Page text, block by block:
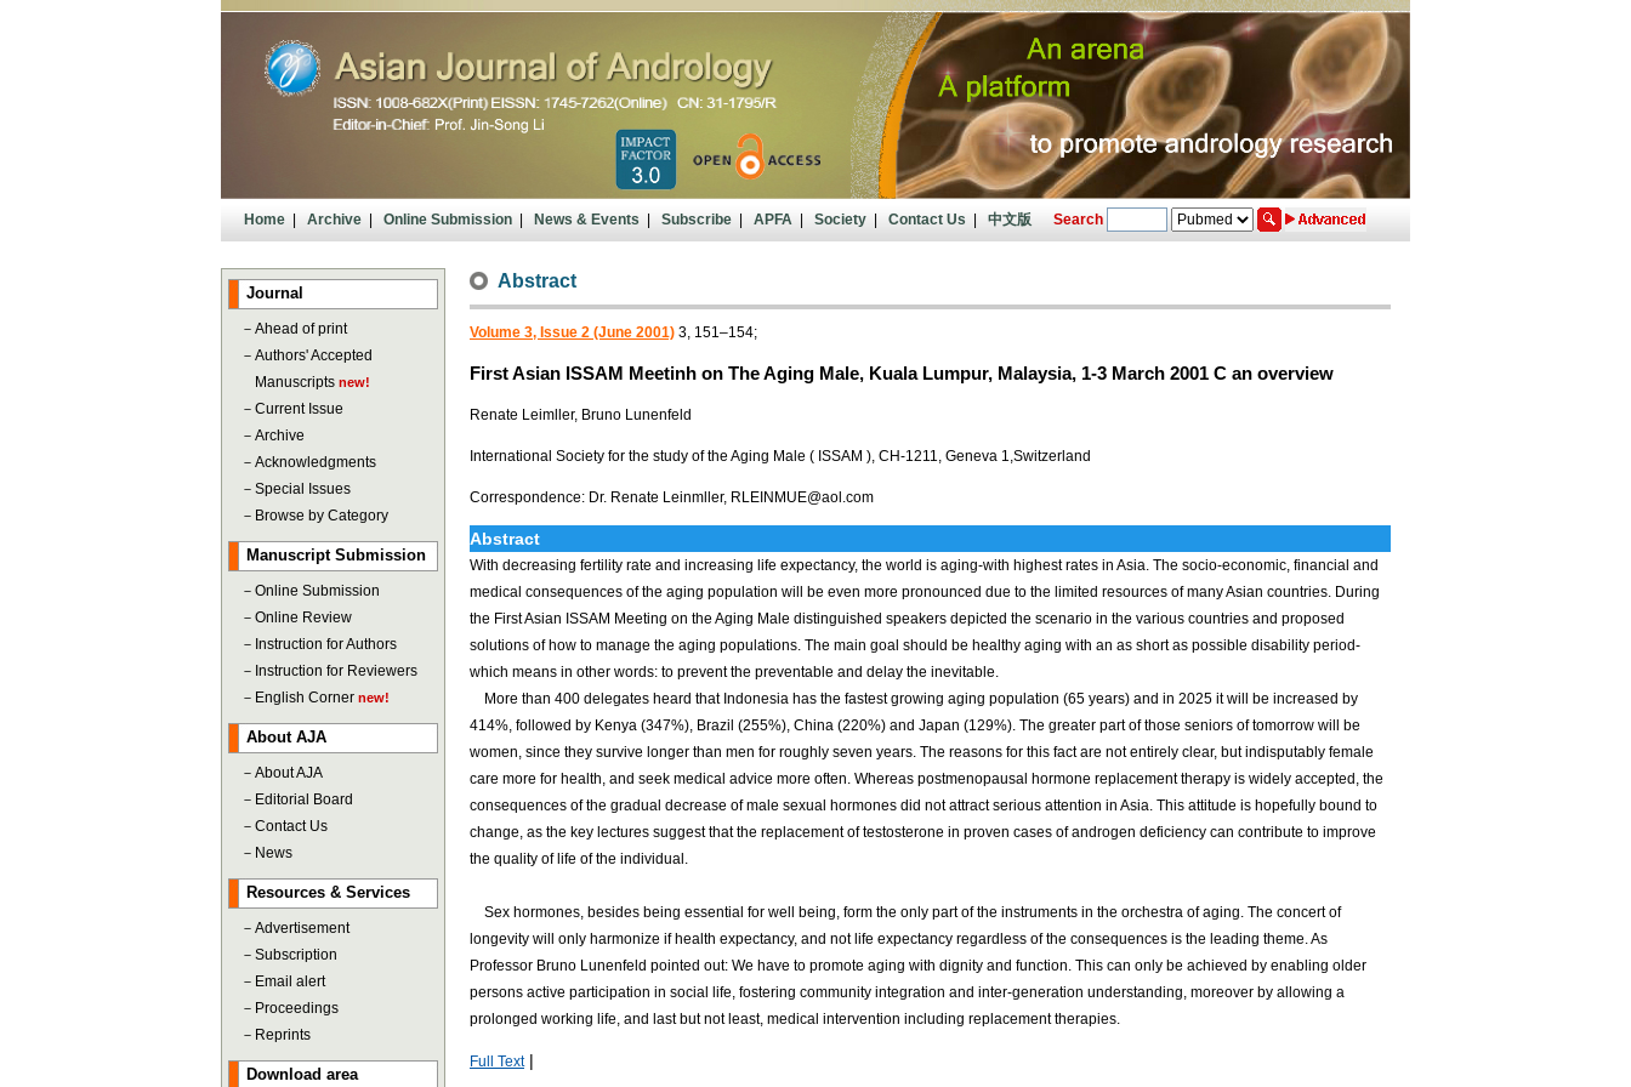
Home| Archive| Online Submission| News & Events| Subscribe| APFA| Society| Contact Us| 中文版 Search
Journal
－ Ahead of print
－ Authors' Accepted
Manuscripts new!
－ Current Issue
－ Archive
－ Acknowledgments
－ Special Issues
－ Browse by Category
Manuscript Submission
－ Online Submission
－ Online Review
－ Instruction for Authors
－ Instruction for Reviewers
－ English Corner new!
About AJA
－ About AJA
－ Editorial Board
－ Contact Us
－ News
Resources & Services
－ Advertisement
－ Subscription
－ Email alert
－ Proceedings
－ Reprints
Download area
Abstract
Volume 3, Issue 2 (June 2001) 3, 151–154;
First Asian ISSAM Meetinh on The Aging Male, Kuala Lumpur, Malaysia, 1-3 March 2001 C an overview
Renate Leimller, Bruno Lunenfeld
International Society for the study of the Aging Male ( ISSAM ), CH-1211, Geneva 1,Switzerland
Correspondence: Dr. Renate Leinmller, RLEINMUE@aol.com
Abstract
With decreasing fertility rate and increasing life expectancy, the world is aging-with highest rates in Asia. The socio-economic, financial and
medical consequences of the aging population will be even more pronounced due to the limited resources of many Asian countries. During
the First Asian ISSAM Meeting on the Aging Male distinguished speakers depicted the scenario in the various countries and proposed
solutions of how to manage the aging populations. The main goal should be healthy aging with an as short as possible disability period-
which means in other words: to prevent the preventable and delay the inevitable.
More than 400 delegates heard that Indonesia has the fastest growing aging population (65 years) and in 2025 it will be increased by
414%, followed by Kenya (347%), Brazil (255%), China (220%) and Japan (129%). The greater part of those seniors of tomorrow will be
women, since they survive longer than men for roughly seven years. The reasons for this fact are not entirely clear, but indisputably female
care more for health, and seek medical advice more often. Whereas postmenopausal hormone replacement therapy is widely accepted, the
consequences of the gradual decrease of male sexual hormones did not attract serious attention in Asia. This attitude is hopefully bound to
change, as the key lectures suggest that the replacement of testosterone in proven cases of androgen deficiency can contribute to improve
the quality of life of the individual.
Sex hormones, besides being essential for well being, form the only part of the instruments in the orchestra of aging. The concert of
longevity will only harmonize if health expectancy, and not life expectancy regardless of the consequences is the leading theme. As
Professor Bruno Lunenfeld pointed out: We have to promote aging with dignity and function. This can only be achieved by enabling older
persons active participation in social life, fostering community integration and inter-generation understanding, moreover by allowing a
prolonged working life, and last but not least, medical intervention including replacement therapies.
Full Text|